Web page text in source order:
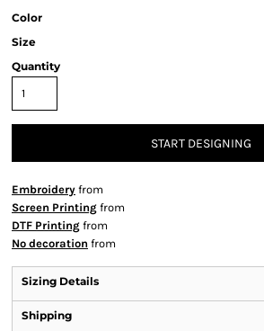
Color
Size
Quantity
START DESIGNING
Embroidery from
Screen Printing from
DTF Printing from
No decoration from
Sizing Details
Shipping